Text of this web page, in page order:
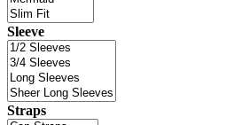
Sleeve
Straps